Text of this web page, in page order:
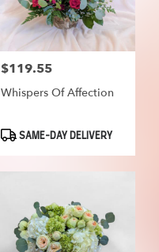
Price:
$119.55
Whispers Of Affection
Product
SAME-DAY DELIVERY